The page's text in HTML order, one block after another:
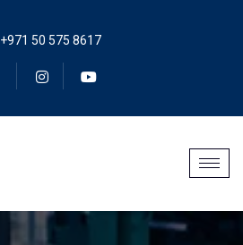
+971 50 575 8617